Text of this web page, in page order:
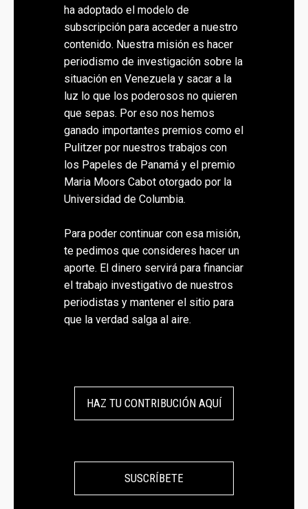
ha adoptado el modelo de
subscripción para acceder a nuestro
contenido. Nuestra misión es hacer
periodismo de investigación sobre la
situación en Venezuela y sacar a la
luz lo que los poderosos no quieren
que sepas. Por eso nos hemos
ganado importantes premios como el
Pulitzer por nuestros trabajos con
los Papeles de Panamá y el premio
Maria Moors Cabot otorgado por la
Universidad de Columbia.
Para poder continuar con esa misión,
te pedimos que consideres hacer un
aporte. El dinero servirá para financiar
el trabajo investigativo de nuestros
periodistas y mantener el sitio para
que la verdad salga al aire.
HAZ TU CONTRIBUCIÓN AQUÍ
SUSCRÍBETE